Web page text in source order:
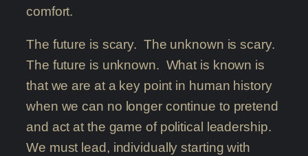
comfort.
The future is scary. The unknown is scary.
The future is unknown. What is known is
that we are at a key point in human history
when we can no longer continue to pretend
and act at the game of political leadership.
We must lead, individually starting with